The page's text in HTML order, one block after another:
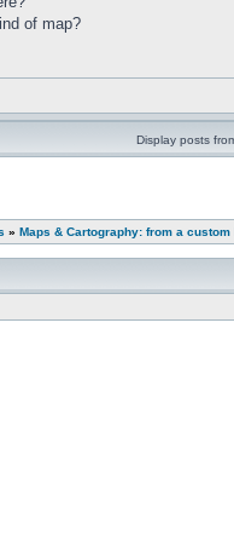
of map?
Display posts
» Maps & Cartography: from a